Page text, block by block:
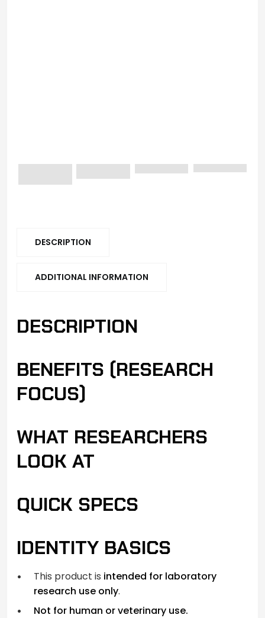
DESCRIPTION
ADDITIONAL INFORMATION
DESCRIPTION
BENEFITS (RESEARCH
FOCUS)
WHAT RESEARCHERS
LOOK AT
QUICK SPECS
IDENTITY BASICS
This product is intended for laboratory
research use only.
Not for human or veterinary use.